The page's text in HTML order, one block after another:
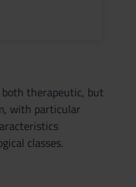
therapeutic, but
with particular
classes.